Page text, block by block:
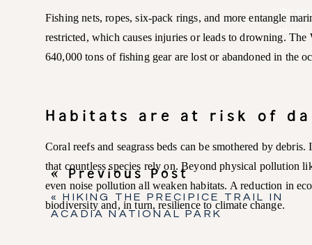
Fishing nets, ropes, six-pack rings, and more entangle
restricted, which causes injuries or leads to drowning.
640,000 tons of fishing gear are lost or abandoned in the
Habitats are at risk of
Coral reefs and seagrass beds can be smothered by
that countless species rely on. Beyond physical pollution
even noise pollution all weaken habitats. A reduction in
biodiversity and, in turn, resilience to climate change.
«HIKING THE PRECIPICE TRAIL IN
ACADIA NATIONAL PARK
« Previous Post